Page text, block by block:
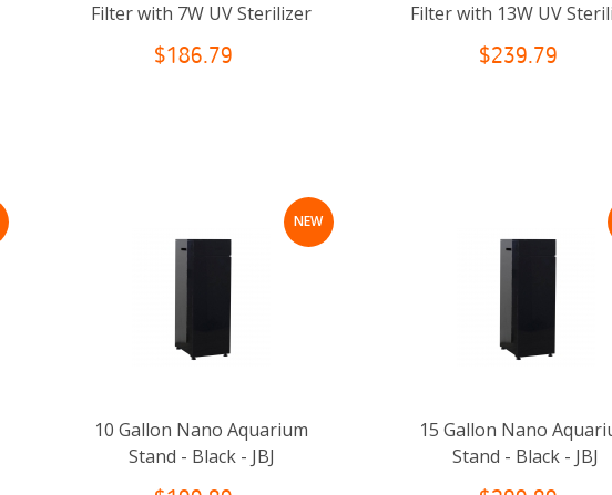
Filter with 7W UV Sterilizer
$186.79
Filter with 13W UV
$239.79
NEW
10 Gallon Nano Aquarium
Stand - Black - JBJ
15 Gallon Nano
Stand - Black - JBJ